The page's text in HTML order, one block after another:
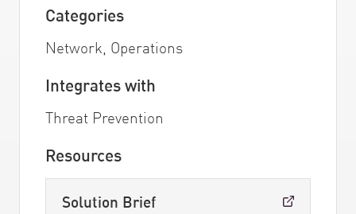
Categories
Network, Operations
Integrates with
Threat Prevention
Resources
Solution Brief